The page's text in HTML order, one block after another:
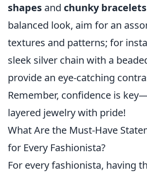
shapes and chunky bracelets
balanced look, aim for an
textures and patterns; for
sleek silver chain with a
provide an eye-catching
Remember, confidence is
layered jewelry with pride!
What Are the Must-Have
for Every Fashionista?
For every fashionista, having